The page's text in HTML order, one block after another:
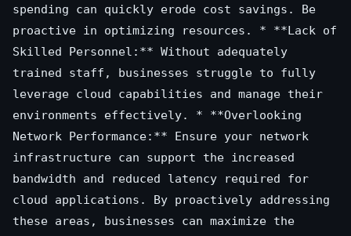
spending can quickly erode cost savings. Be
proactive in optimizing resources. * **Lack of
Skilled Personnel:** Without adequately
trained staff, businesses struggle to fully
leverage cloud capabilities and manage their
environments effectively. * **Overlooking
Network Performance:** Ensure your network
infrastructure can support the increased
bandwidth and reduced latency required for
cloud applications. By proactively addressing
these areas, businesses can maximize the